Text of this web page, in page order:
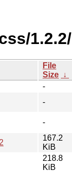
1.2.2/
File
Size ↓
-
-
-
167.2
KiB
218.8
KiB